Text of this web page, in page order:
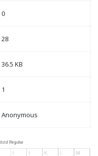
0
28
36.5 KB
1
Anonymous